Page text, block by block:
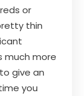
or
thin
much more
give an
you